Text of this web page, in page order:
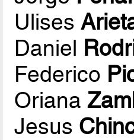
Ulises
Daniel
Federico
Oriana
Jesus